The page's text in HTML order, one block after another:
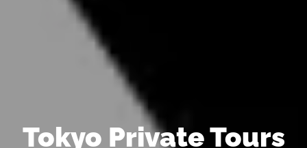
Tokyo Private Tours